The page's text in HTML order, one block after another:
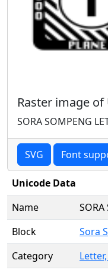
Raster image of
SORA SOMPENG
SVG Font
Unicode Data
Name
SORA
Block
Sora
Category